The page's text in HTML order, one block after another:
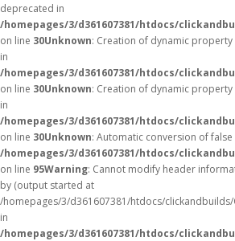
deprecated in
/homepages/3/d361607381/htdocs/
on line 30Unknown: Creation of dynamic property
in
/homepages/3/d361607381/htdocs/
on line 30Unknown: Creation of dynamic property
in
/homepages/3/d361607381/htdocs/
on line 30Unknown: Automatic conversion of
/homepages/3/d361607381/htdocs/
on line 95Warning: Cannot modify header
by (output started at
/homepages/3/d361607381/htdocs/
in
/homepages/3/d361607381/htdocs/